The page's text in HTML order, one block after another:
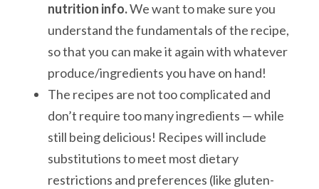
nutrition info.We want to make sure you
understand the fundamentals of the recipe,
so that you can make it again with whatever
produce/ingredients you have on hand!
The recipes are not too complicated and
don’t require too many ingredients — while
still being delicious! Recipes will include
substitutions to meet most dietary
restrictions and preferences (like gluten-